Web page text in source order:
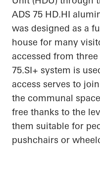
ADS 75 HD.HI
was designed as a
house for many
accessed from
75.SI+ system is
access serves to
the communal
free thanks to the
them suitable for
pushchairs or